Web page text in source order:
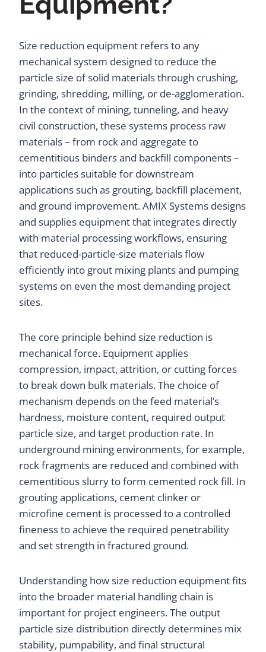
Size reduction equipment refers to any
mechanical system designed to reduce the
particle size of solid materials through crushing,
grinding, shredding, milling, or de-agglomeration.
In the context of mining, tunneling, and heavy
civil construction, these systems process raw
materials – from rock and aggregate to
cementitious binders and backfill components –
into particles suitable for downstream
applications such as grouting, backfill placement,
and ground improvement. AMIX Systems designs
and supplies equipment that integrates directly
with material processing workflows, ensuring
that reduced-particle-size materials flow
efficiently into grout mixing plants and pumping
systems on even the most demanding project
sites.
The core principle behind size reduction is
mechanical force. Equipment applies
compression, impact, attrition, or cutting forces
to break down bulk materials. The choice of
mechanism depends on the feed material’s
hardness, moisture content, required output
particle size, and target production rate. In
underground mining environments, for example,
rock fragments are reduced and combined with
cementitious slurry to form cemented rock fill. In
grouting applications, cement clinker or
microfine cement is processed to a controlled
fineness to achieve the required penetrability
and set strength in fractured ground.
Understanding how size reduction equipment fits
into the broader material handling chain is
important for project engineers. The output
particle size distribution directly determines mix
stability, pumpability, and final structural